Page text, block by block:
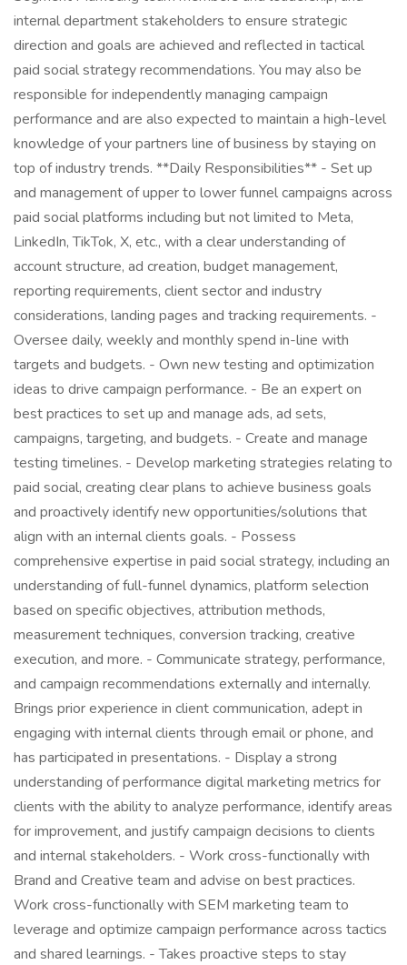
internal department stakeholders to ensure strategic
direction and goals are achieved and reflected in tactical
paid social strategy recommendations. You may also be
responsible for independently managing campaign
performance and are also expected to maintain a high-level
knowledge of your partners line of business by staying on
top of industry trends. **Daily Responsibilities** - Set up
and management of upper to lower funnel campaigns across
paid social platforms including but not limited to Meta,
LinkedIn, TikTok, X, etc., with a clear understanding of
account structure, ad creation, budget management,
reporting requirements, client sector and industry
considerations, landing pages and tracking requirements. -
Oversee daily, weekly and monthly spend in-line with
targets and budgets. - Own new testing and optimization
ideas to drive campaign performance. - Be an expert on
best practices to set up and manage ads, ad sets,
campaigns, targeting, and budgets. - Create and manage
testing timelines. - Develop marketing strategies relating to
paid social, creating clear plans to achieve business goals
and proactively identify new opportunities/solutions that
align with an internal clients goals. - Possess
comprehensive expertise in paid social strategy, including an
understanding of full-funnel dynamics, platform selection
based on specific objectives, attribution methods,
measurement techniques, conversion tracking, creative
execution, and more. - Communicate strategy, performance,
and campaign recommendations externally and internally.
Brings prior experience in client communication, adept in
engaging with internal clients through email or phone, and
has participated in presentations. - Display a strong
understanding of performance digital marketing metrics for
clients with the ability to analyze performance, identify areas
for improvement, and justify campaign decisions to clients
and internal stakeholders. - Work cross-functionally with
Brand and Creative team and advise on best practices.
Work cross-functionally with SEM marketing team to
leverage and optimize campaign performance across tactics
and shared learnings. - Takes proactive steps to stay